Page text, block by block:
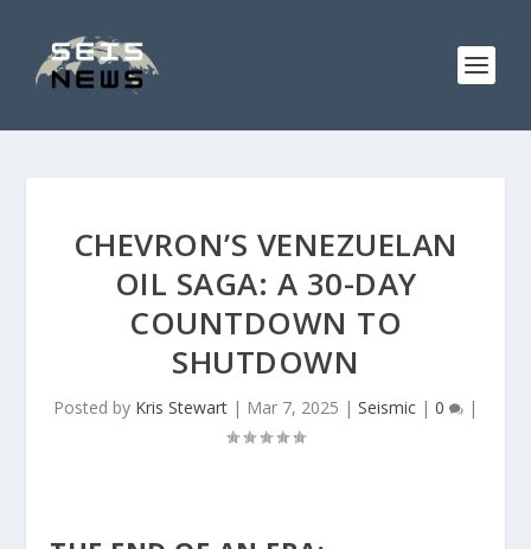
CHEVRON’S VENEZUELAN
OIL SAGA: A 30-DAY
COUNTDOWN TO
SHUTDOWN
Posted by Kris Stewart | Mar 7, 2025 | Seismic | 0 |